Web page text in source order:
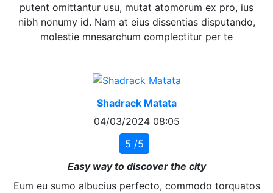
putent omittantur usu, mutat atomorum ex pro, ius
nibh nonumy id. Nam at eius dissentias disputando,
molestie mnesarchum complectitur per te
Shadrack Matata
04/03/2024 08:05
5 /5
Easy way to discover the city
Eum eu sumo albucius perfecto, commodo torquatos